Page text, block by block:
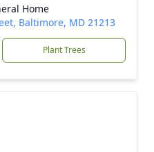
Home
Baltimore, MD 21213
Plant Trees